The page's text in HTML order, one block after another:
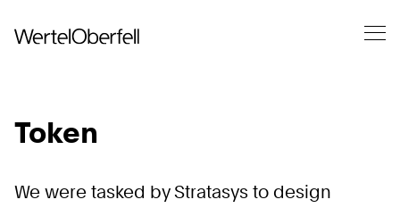
Token
We were tasked by Stratasys to design